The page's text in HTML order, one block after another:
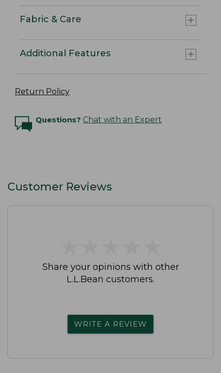
Fabric & Care
Additional Features
Return Policy
Questions? Chat with an Expert
Customer Reviews
Share your opinions with other
L.L.Bean customers.
WRITE A REVIEW